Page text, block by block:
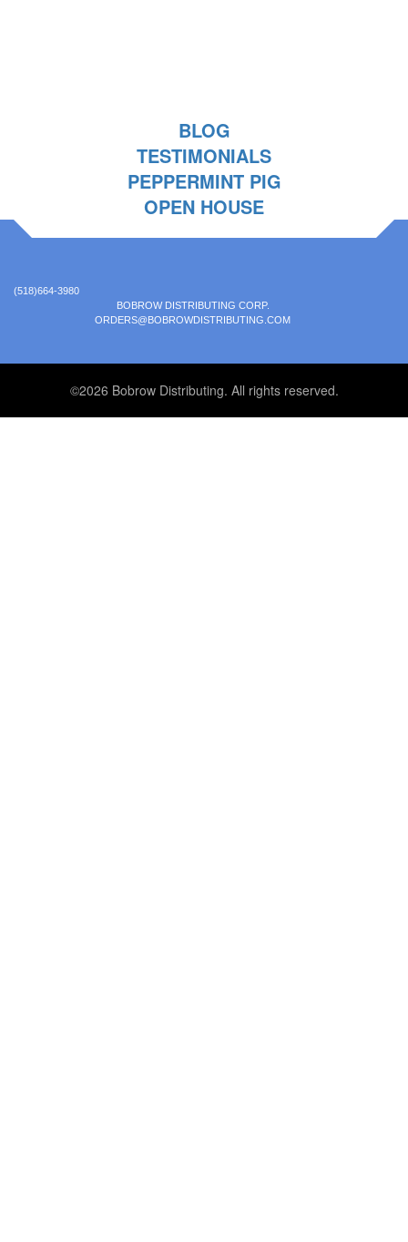
BLOG
TESTIMONIALS
PEPPERMINT PIG
OPEN HOUSE
(518)664-3980
BOBROW DISTRIBUTING CORP.
ORDERS@BOBROWDISTRIBUTING.COM
©2026 Bobrow Distributing. All rights reserved.